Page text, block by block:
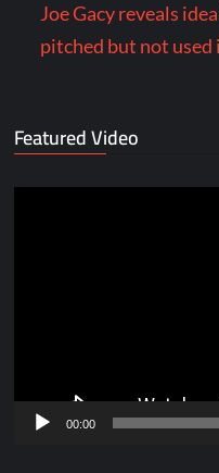
Joe Gacy reveals
pitched but not used
Featured Video
00:00